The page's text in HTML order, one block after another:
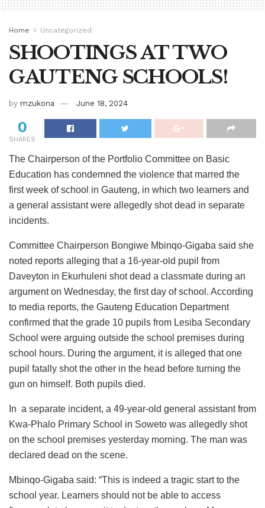
Home Uncategorized
SHOOTINGS AT TWO
GAUTENG SCHOOLS!
by mzukona June 18, 2024
0
SHARES
The Chairperson of the Portfolio Committee on Basic
Education has condemned the violence that marred the
first week of school in Gauteng, in which two learners and
a general assistant were allegedly shot dead in separate
incidents.
Committee Chairperson Bongiwe Mbinqo-Gigaba said she
noted reports alleging that a 16-year-old pupil from
Daveyton in Ekurhuleni shot dead a classmate during an
argument on Wednesday, the first day of school. According
to media reports, the Gauteng Education Department
confirmed that the grade 10 pupils from Lesiba Secondary
School were arguing outside the school premises during
school hours. During the argument, it is alleged that one
pupil fatally shot the other in the head before turning the
gun on himself. Both pupils died.
In a separate incident, a 49-year-old general assistant from
Kwa-Phalo Primary School in Soweto was allegedly shot
on the school premises yesterday morning. The man was
declared dead on the scene.
Mbinqo-Gigaba said: “This is indeed a tragic start to the
school year. Learners should not be able to access